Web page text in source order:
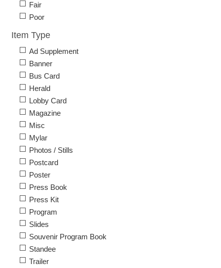
Fair
Poor
Item Type
Ad Supplement
Banner
Bus Card
Herald
Lobby Card
Magazine
Misc
Mylar
Photos / Stills
Postcard
Poster
Press Book
Press Kit
Program
Slides
Souvenir Program Book
Standee
Trailer